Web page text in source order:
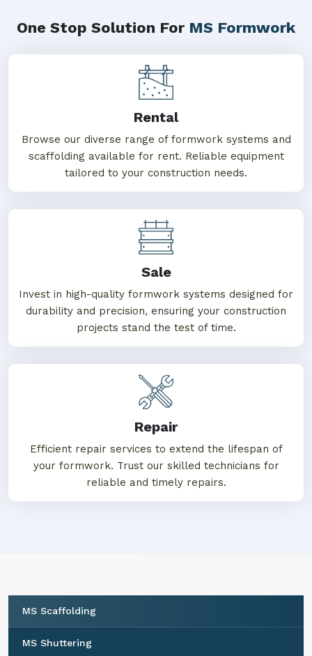
One Stop Solution For MS Formwork
Rental
Browse our diverse range of formwork systems and
scaffolding available for rent. Reliable equipment
tailored to your construction needs.
Sale
Invest in high-quality formwork systems designed for
durability and precision, ensuring your construction
projects stand the test of time.
Repair
Efficient repair services to extend the lifespan of
your formwork. Trust our skilled technicians for
reliable and timely repairs.
MS Scaffolding
MS Shuttering